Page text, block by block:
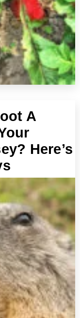
A
Here’s